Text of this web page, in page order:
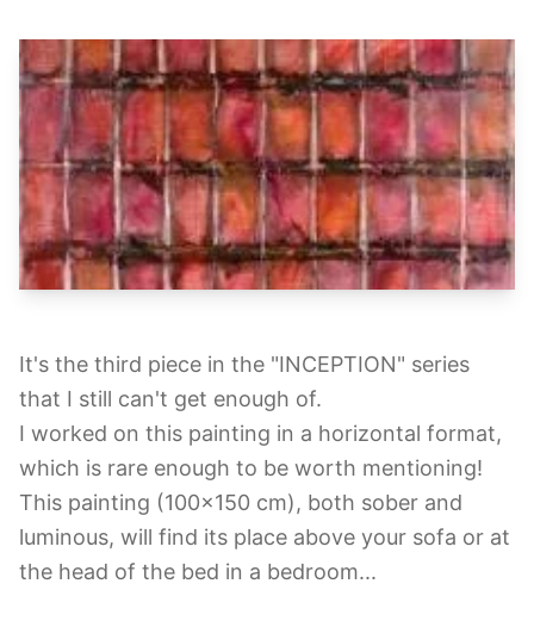
It's the third piece in the "INCEPTION" series
that I still can't get enough of.
I worked on this painting in a horizontal format,
which is rare enough to be worth mentioning!
This painting (100x150 cm), both sober and
luminous, will find its place above your sofa or at
the head of the bed in a bedroom...